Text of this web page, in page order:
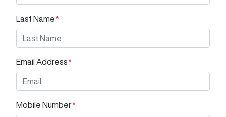
Last Name*
Email Address*
Mobile Number*